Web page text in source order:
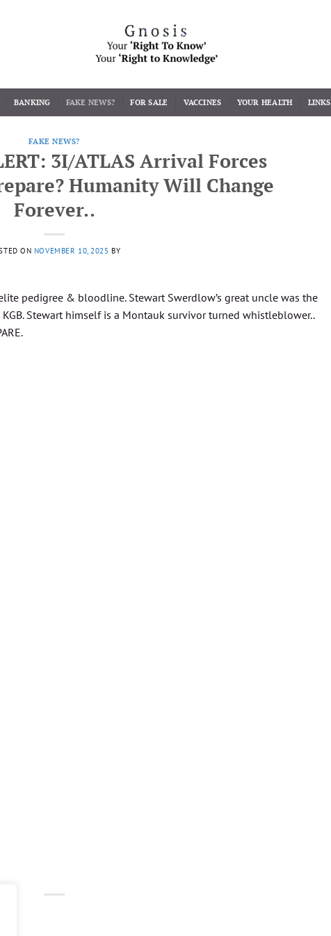
BANKING FAKE NEWS? FOR SALE VACCINES YOUR HEALTH LINKS
FAKE NEWS?
3I/ATLAS Arrival Forces
Humanity Will Change
Forever..
ON NOVEMBER 10, 2025 BY
pedigree & bloodline. Stewart Swerdlow’s great uncle was the
Stewart himself is a Montauk survivor turned whistleblower..